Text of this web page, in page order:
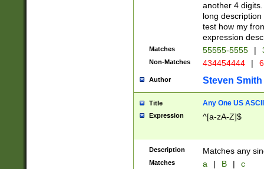
another 4
long
test how my
expression
Matches 55555-5555 |
Non-Matches 434454444 |
Author Steven Smith
Title Any One US
Expression ^[a-zA-Z]$
Description Matches any
Matches a | B | c